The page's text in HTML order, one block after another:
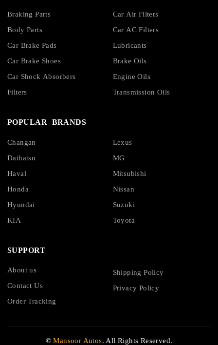
Braking Parts
Body Parts
Car Brake Pads
Car Brake Shoes
Car Shock Absorbers
Filters
Car Air Filters
Car AC Filters
Lubricants
Brake Oils
Engine Oils
Transmission Oils
POPULAR BRANDS
Changan
Daihatsu
Haval
Honda
Hyundai
KIA
Lexus
MG
Mitsubishi
Nissan
Suzuki
Toyota
SUPPORT
About us
Contact Us
Order Tracking
Shipping Policy
Privacy Policy
©Mansoor Autos. All Rights Reserved.